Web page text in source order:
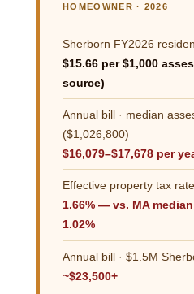
HOMEOWNER · 2026
Sherborn FY2026
$15.66 per $1,000
source)
Annual bill · median
($1,026,800)
$16,079–$17,678 per
Effective property tax rate
1.66% — vs. MA
1.02%
Annual bill · $1.5M
~$23,500+